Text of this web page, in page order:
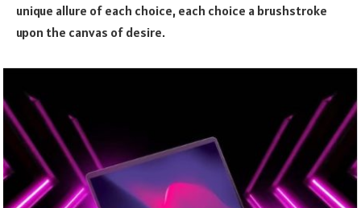
unique allure of each choice, each choice a brushstroke
upon the canvas of desire.